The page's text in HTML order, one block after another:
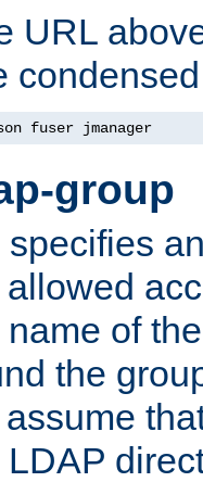
URL
fuser jmanager
group
of
the